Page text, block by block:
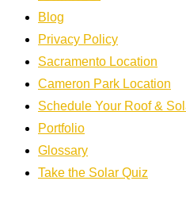
Blog
Privacy Policy
Sacramento Location
Cameron Park Location
Schedule Your Roof &
Portfolio
Glossary
Take the Solar Quiz